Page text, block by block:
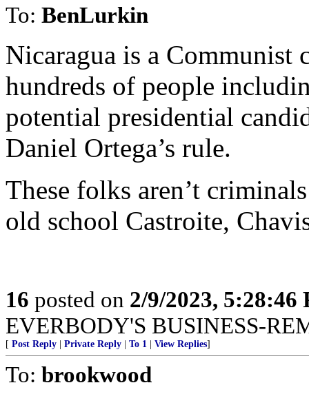
To: BenLurkin
Nicaragua is a Communist
hundreds of people
potential presidential
Daniel Ortega’s rule.
These folks aren’t
old school Castroite,
16 posted on 2/9/2023, 5:28:46
EVERBODY'S BUSINESS-
[ Post Reply Private Reply To 1 View Replies]
To: brookwood